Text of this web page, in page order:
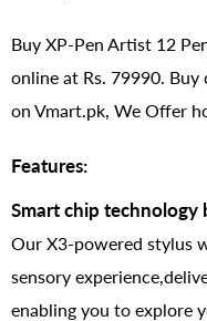
Buy XP-Pen Artist 12
online at Rs. 79990.
on Vmart.pk, We Offer
Features:
Smart chip technology
Our X3-powered stylus
sensory
enabling you to explore